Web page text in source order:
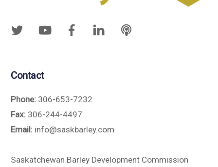
Contact
Phone: 306-653-7232
Fax: 306-244-4497
Email: info@saskbarley.com
Saskatchewan Barley Development Commission